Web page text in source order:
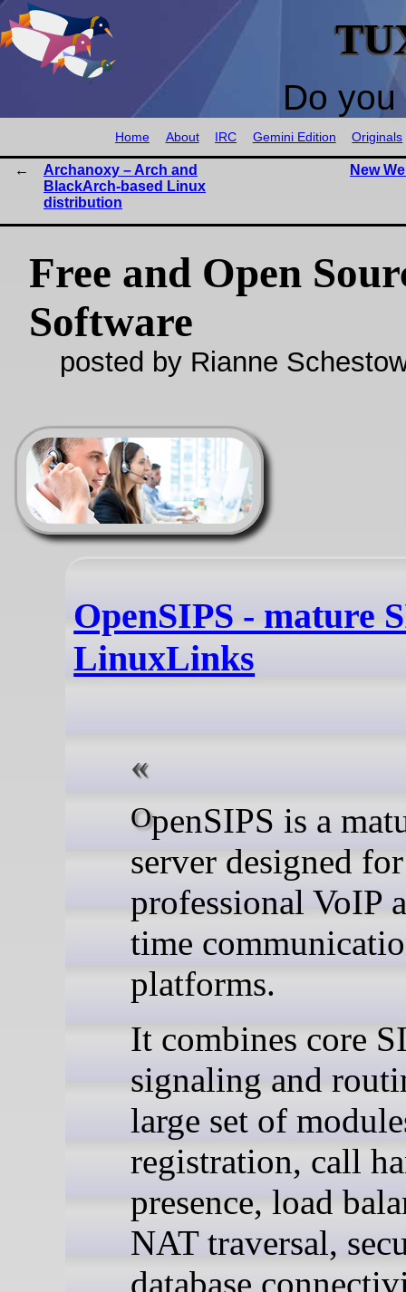
Do
Home About IRC Gemini Edition Originals
Archanoxy – Arch and
BlackArch-based Linux
distribution
New
Free and Open
Software
posted by Rianne
OpenSIPS - mature
LinuxLinks
OpenSIPS is a mature SIP
server designed for
professional VoIP
time
platforms.
It combines core
signaling and
large set of
registration, call
presence, load
NAT traversal,
database